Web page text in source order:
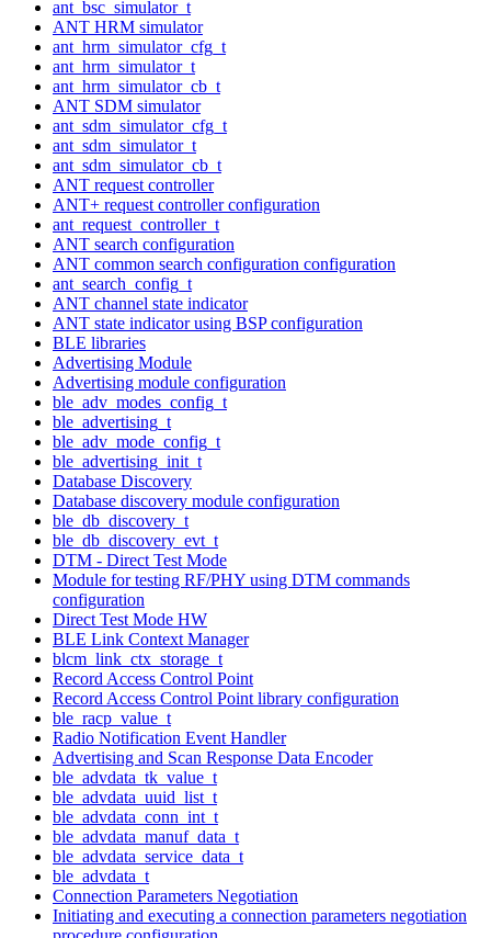
ant_bsc_simulator_t
ANT HRM simulator
ant_hrm_simulator_cfg_t
ant_hrm_simulator_t
ant_hrm_simulator_cb_t
ANT SDM simulator
ant_sdm_simulator_cfg_t
ant_sdm_simulator_t
ant_sdm_simulator_cb_t
ANT request controller
ANT+ request controller configuration
ant_request_controller_t
ANT search configuration
ANT common search configuration configuration
ant_search_config_t
ANT channel state indicator
ANT state indicator using BSP configuration
BLE libraries
Advertising Module
Advertising module configuration
ble_adv_modes_config_t
ble_advertising_t
ble_adv_mode_config_t
ble_advertising_init_t
Database Discovery
Database discovery module configuration
ble_db_discovery_t
ble_db_discovery_evt_t
DTM - Direct Test Mode
Module for testing RF/PHY using DTM commands
configuration
Direct Test Mode HW
BLE Link Context Manager
blcm_link_ctx_storage_t
Record Access Control Point
Record Access Control Point library configuration
ble_racp_value_t
Radio Notification Event Handler
Advertising and Scan Response Data Encoder
ble_advdata_tk_value_t
ble_advdata_uuid_list_t
ble_advdata_conn_int_t
ble_advdata_manuf_data_t
ble_advdata_service_data_t
ble_advdata_t
Connection Parameters Negotiation
Initiating and executing a connection parameters negotiation